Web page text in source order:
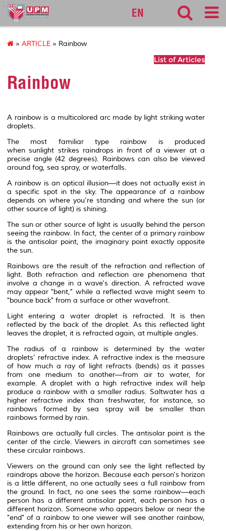
127
EN
» ARTICLE » Rainbow
List of Articles
Rainbow
A rainbowis a multicolored arcmade by light striking water
droplets.
The most familiar type rainbow is produced
whensunlight strikes raindrops in front of a viewer at a
precise angle (42 degrees). Rainbows can also be viewed
around fog, sea spray, or waterfalls.
A rainbow is an optical illusion—it does not actually exist in
a specific spot in the sky. The appearance of a rainbow
depends on where you're standing and where the sun (or
other source of light) is shining.
The sun or other source of light is usually behind the person
seeing the rainbow. In fact, the center of a primary rainbow
is the antisolar point, the imaginary point exactly opposite
the sun.
Rainbows are the result of the refraction and reflection of
light. Both refraction and reflection are phenomena that
involve a change in awave's direction. A refracted wave
may appear "bent," while a reflected wave might seem to
"bounce back" from a surface or other wavefront.
Light entering a water droplet is refracted. It is then
reflected by the back of the droplet. As this reflected light
leaves the droplet, it is refracted again, at multiple angles.
The radius of a rainbow is determined by the water
droplets' refractive index. A refractive index is the measure
of how much a ray of light refracts (bends) as it passes
from one medium to another—from air to water, for
example. A droplet with a high refractive index will help
produce a rainbow with a smaller radius. Saltwater has a
higher refractive index than freshwater, for instance, so
rainbows formed by sea spray will be smaller than
rainbows formed by rain.
Rainbows are actually full circles. The antisolar point is the
center of the circle. Viewers in aircraft can sometimes see
these circular rainbows.
Viewers on the ground can only see the light reflected by
raindrops above the horizon. Because each person's horizon
is a little different, no one actually sees a full rainbow from
the ground. In fact, no one sees the same rainbow—each
person has a different antisolar point, each person has a
different horizon. Someone who appears below or near the
"end" of a rainbow to one viewer will see another rainbow,
extending from his or her own horizon.